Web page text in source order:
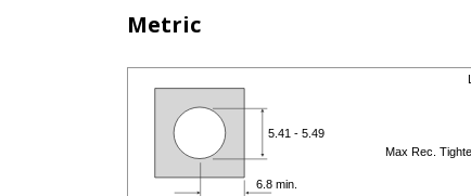
Metric